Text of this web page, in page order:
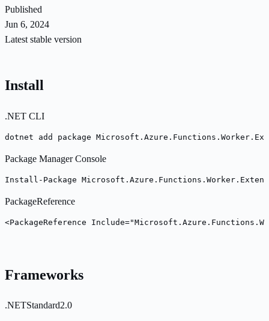
Published
Jun 6, 2024
Latest stable version
Install
.NET CLI
dotnet add package
Package Manager Console
Install-Package
PackageReference
<PackageReference
Frameworks
.NETStandard2.0